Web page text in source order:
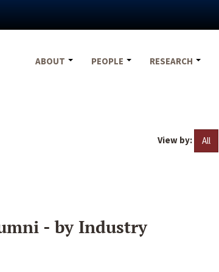
ABOUT
PEOPLE RESEARCH
View by: All
- by Industry